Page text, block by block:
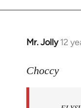
libcom.org
Mr. Jolly 12
In
to
Choccy